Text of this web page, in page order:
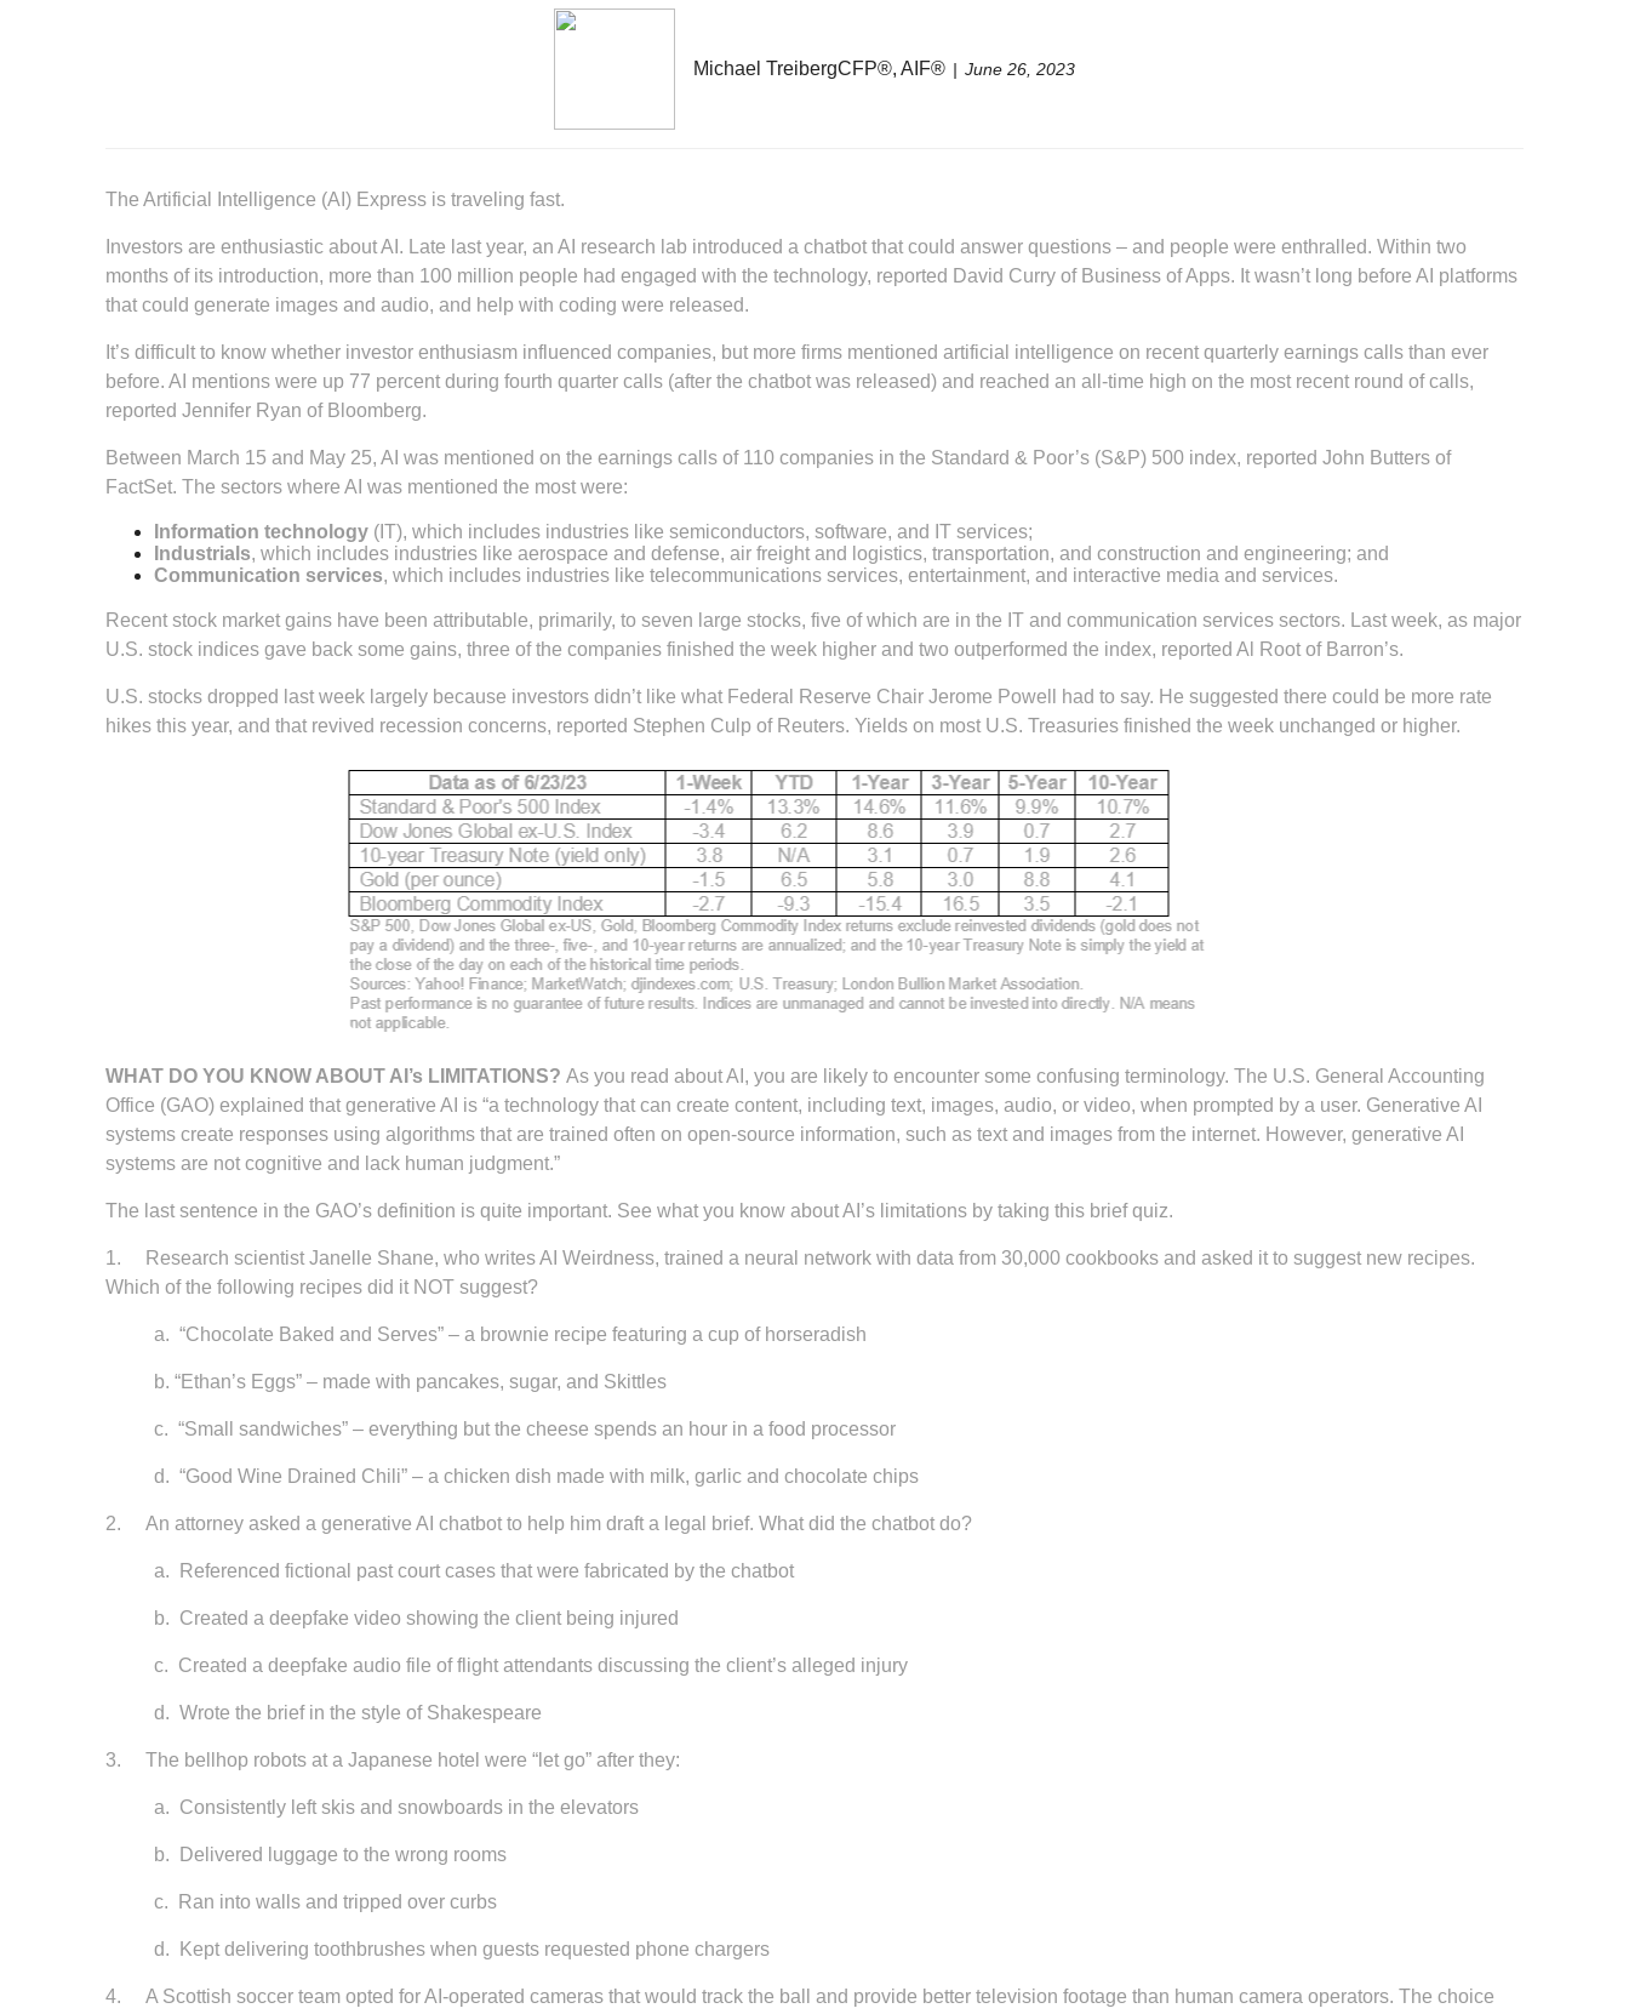
Michael TreibergCFP®, AIF® June 26, 2023
The Artificial Intelligence (AI) Express is traveling fast.
Investors are enthusiastic about AI. Late last year, an AI research lab introduced a chatbot that could answer questions – and people were enthralled. Within two
months of its introduction, more than 100 million people had engaged with the technology, reported David Curry of Business of Apps. It wasn’t long before AI platforms
that could generate images and audio, and help with coding were released.
It’s difficult to know whether investor enthusiasm influenced companies, but more firms mentioned artificial intelligence on recent quarterly earnings calls than ever
before. AI mentions were up 77 percent during fourth quarter calls (after the chatbot was released) and reached an all-time high on the most recent round of calls,
reported Jennifer Ryan of Bloomberg.
Between March 15 and May 25, AI was mentioned on the earnings calls of 110 companies in the Standard & Poor’s (S&P) 500 index, reported John Butters of
FactSet. The sectors where AI was mentioned the most were:
Information technology (IT), which includes industries like semiconductors, software, and IT services;
Industrials, which includes industries like aerospace and defense, air freight and logistics, transportation, and construction and engineering; and
Communication services, which includes industries like telecommunications services, entertainment, and interactive media and services.
Recent stock market gains have been attributable, primarily, to seven large stocks, five of which are in the IT and communication services sectors. Last week, as major
U.S. stock indices gave back some gains, three of the companies finished the week higher and two outperformed the index, reported Al Root of Barron’s.
U.S. stocks dropped last week largely because investors didn’t like what Federal Reserve Chair Jerome Powell had to say. He suggested there could be more rate
hikes this year, and that revived recession concerns, reported Stephen Culp of Reuters. Yields on most U.S. Treasuries finished the week unchanged or higher.
WHAT DO YOU KNOW ABOUT AI’s LIMITATIONS? As you read about AI, you are likely to encounter some confusing terminology. The U.S. General Accounting
Office (GAO) explained that generative AI is “a technology that can create content, including text, images, audio, or video, when prompted by a user. Generative AI
systems create responses using algorithms that are trained often on open-source information, such as text and images from the internet. However, generative AI
systems are not cognitive and lack human judgment.”
The last sentence in the GAO’s definition is quite important. See what you know about AI’s limitations by taking this brief quiz.
1.
Research scientist Janelle Shane, who writes AI Weirdness, trained a neural network with data from 30,000 cookbooks and asked it to suggest new recipes.
Which of the following recipes did it NOT suggest?
a. “Chocolate Baked and Serves” – a brownie recipe featuring a cup of horseradish
b. “Ethan’s Eggs” – made with pancakes, sugar, and Skittles
c. “Small sandwiches” – everything but the cheese spends an hour in a food processor
d. “Good Wine Drained Chili” – a chicken dish made with milk, garlic and chocolate chips
2. An attorney asked a generative AI chatbot to help him draft a legal brief. What did the chatbot do?
a. Referenced fictional past court cases that were fabricated by the chatbot
b. Created a deepfake video showing the client being injured
c. Created a deepfake audio file of flight attendants discussing the client’s alleged injury
d. Wrote the brief in the style of Shakespeare
3. The bellhop robots at a Japanese hotel were “let go” after they:
a. Consistently left skis and snowboards in the elevators
b. Delivered luggage to the wrong rooms
c. Ran into walls and tripped over curbs
d. Kept delivering toothbrushes when guests requested phone chargers
4. A Scottish soccer team opted for AI-operated cameras that would track the ball and provide better television footage than human camera operators. The choice